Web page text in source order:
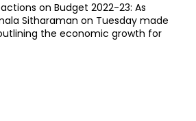
on Budget 2022-23: As
Sitharaman on Tuesday made
the economic growth for